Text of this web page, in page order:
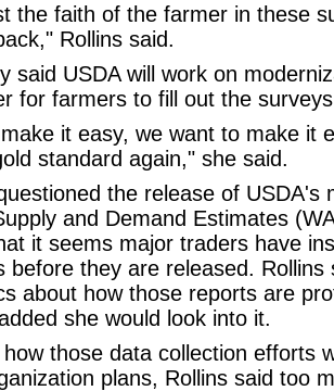
the faith of the farmer in these
Rollins said.
said USDA will work on
for farmers to fill out the
it easy, we want to make it
standard again," she said.
the release of USDA's
and Demand Estimates
it seems major traders have
before they are released. Rollins
about how those reports are
she would look into it.
those data collection efforts
plans, Rollins said too